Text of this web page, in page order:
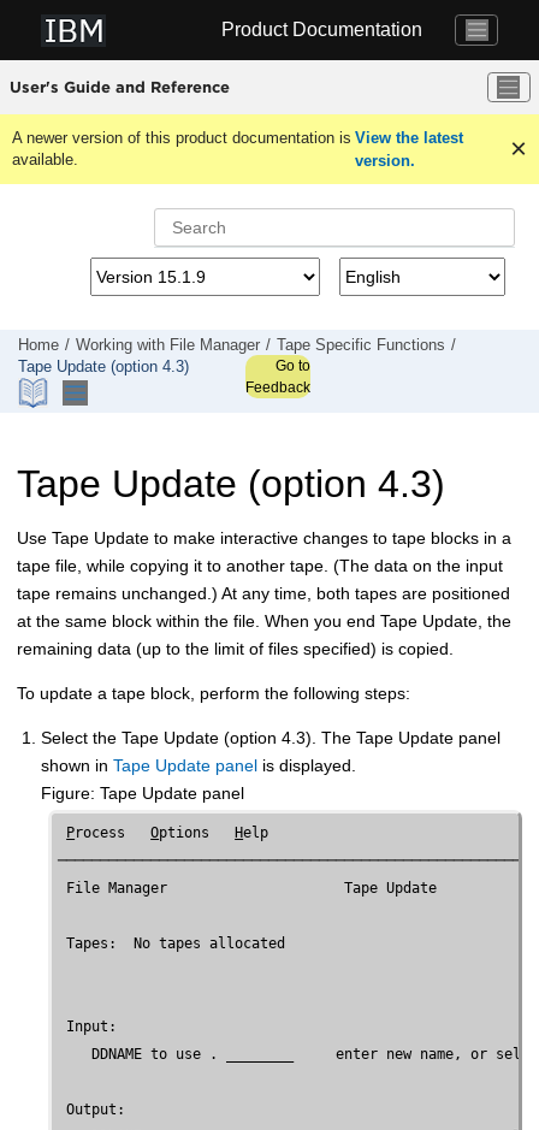
Product Documentation
User's Guide and Reference
A newer version of this product documentation is
available.
View the latest
version.
Home Working with File Manager
Tape Specific Functions
Tape Update (option 4.3)
Go to
Feedback
Tape Update (option 4.3)
Use Tape Update to make interactive changes to tape blocks in a
tape file, while copying it to another tape. (The data on the input
tape remains unchanged.) At any time, both tapes are positioned
at the same block within the file. When you end Tape Update, the
remaining data (up to the limit of files specified) is copied.
To update a tape block, perform the following steps:
Select the Tape Update (option 4.3). The Tape Update panel
shown in Tape Update panel is displayed.
Figure Tape Update panel
Process Options Help
File Manager
                     Tape Update
Tapes:  No tapes allocated
Input:
DDNAME to use . ________     enter new name, or
Output: